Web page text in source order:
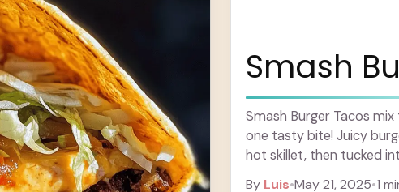
Smash
Smash Burger Tacos
one tasty bite! Juicy
hot skillet, then tucked
By Luis•May 21, 2025•1